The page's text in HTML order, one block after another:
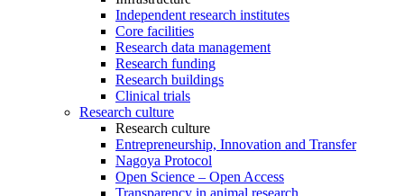
Independent research institutes
Core facilities
Research data management
Research funding
Research buildings
Clinical trials
Research culture
Research culture
Entrepreneurship, Innovation and Transfer
Nagoya Protocol
Open Science – Open Access
Transparency in animal research